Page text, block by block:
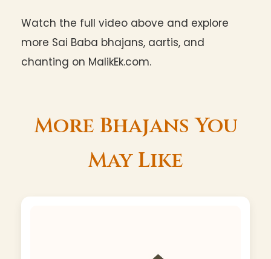
Watch the full video above and explore
more Sai Baba bhajans, aartis, and
chanting on MalikEk.com.
More Bhajans You
May Like